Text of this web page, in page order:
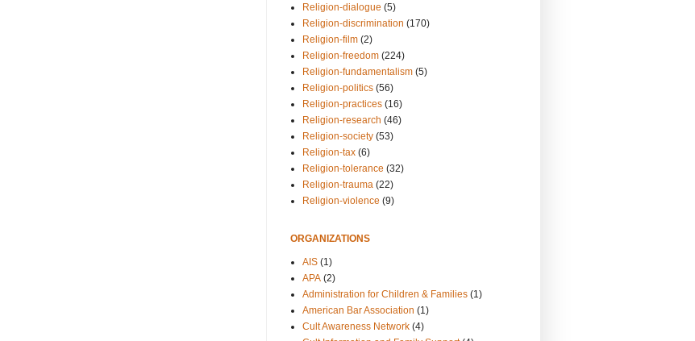
Religion-dialogue (5)
Religion-discrimination (170)
Religion-film (2)
Religion-freedom (224)
Religion-fundamentalism (5)
Religion-politics (56)
Religion-practices (16)
Religion-research (46)
Religion-society (53)
Religion-tax (6)
Religion-tolerance (32)
Religion-trauma (22)
Religion-violence (9)
ORGANIZATIONS
AIS (1)
APA (2)
Administration for Children & Families (1)
American Bar Association (1)
Cult Awareness Network (4)